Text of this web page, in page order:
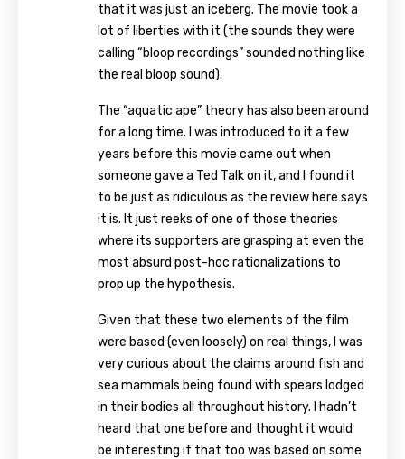
that it was just an iceberg. The movie took a
lot of liberties with it (the sounds they were
calling “bloop recordings” sounded nothing like
the real bloop sound).
The “aquatic ape” theory has also been around
for a long time. I was introduced to it a few
years before this movie came out when
someone gave a Ted Talk on it, and I found it
to be just as ridiculous as the review here says
it is. It just reeks of one of those theories
where its supporters are grasping at even the
most absurd post-hoc rationalizations to
prop up the hypothesis.
Given that these two elements of the film
were based (even loosely) on real things, I was
very curious about the claims around fish and
sea mammals being found with spears lodged
in their bodies all throughout history. I hadn’t
heard that one before and thought it would
be interesting if that too was based on some